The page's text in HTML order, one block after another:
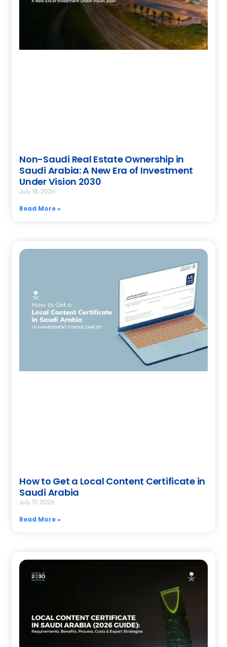
Non-Saudi Real Estate Ownership in
Saudi Arabia: A New Era of Investment
Under Vision 2030
July 18, 2026
Read More »
How to Get a Local Content Certificate in
Saudi Arabia
July 17, 2026
Read More »